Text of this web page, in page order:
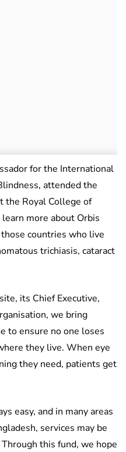
for the International
attended the
the Royal College of
more about Orbis
countries who live
trichiasis, cataract
its Chief Executive,
we bring
to ensure no one loses
they live. When eye
they need, patients get
easy, and in many areas
services may be
this fund, we hope